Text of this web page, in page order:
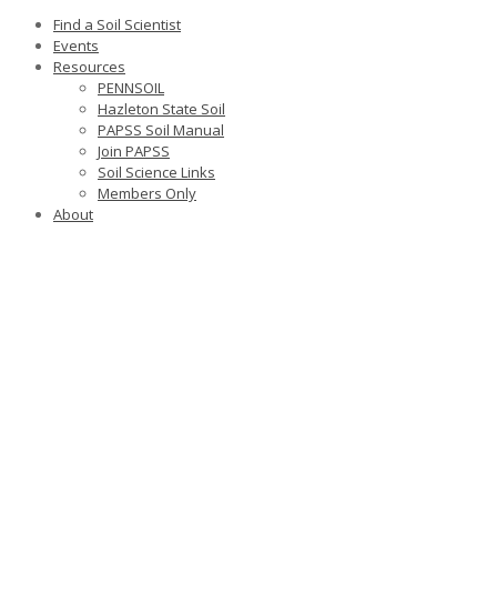
Find a Soil Scientist
Events
Resources
PENNSOIL
Hazleton State Soil
PAPSS Soil Manual
Join PAPSS
Soil Science Links
Members Only
About